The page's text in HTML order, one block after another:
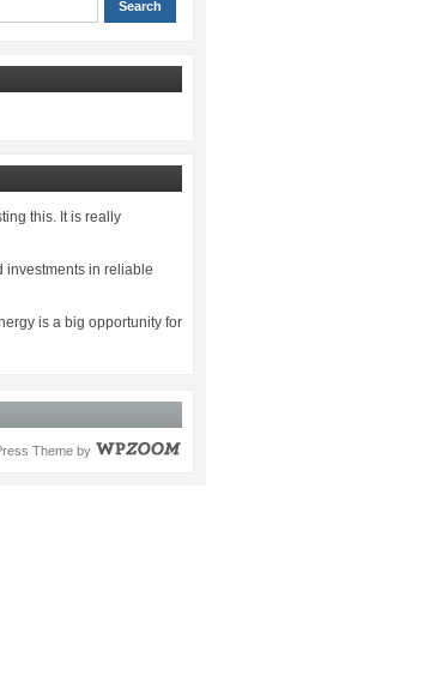
this. It is really
investments in reliable
is a big opportunity for
Theme by